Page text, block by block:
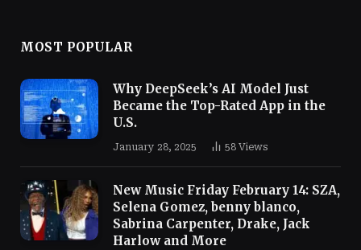
MOST POPULAR
Why DeepSeek’s AI Model Just
Became the Top-Rated App in the
U.S.
January 28, 2025 58 Views
New Music Friday February 14: SZA,
Selena Gomez, benny blanco,
Sabrina Carpenter, Drake, Jack
Harlow and More